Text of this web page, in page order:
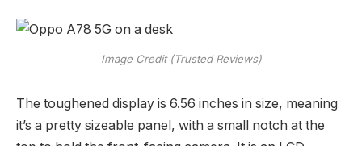
Image Credit (Trusted Reviews)
The toughened display is 6.56 inches in size, meaning
it’s a pretty sizeable panel, with a small notch at the